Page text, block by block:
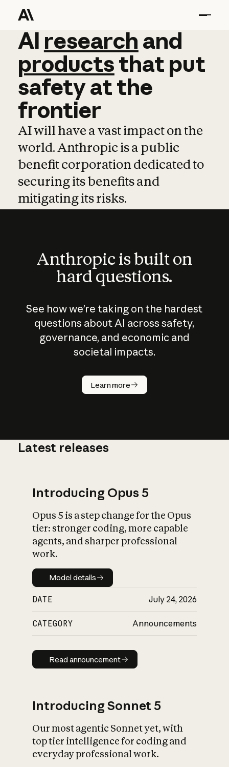
AI research and
AI research and
productsthat put
safetyatthe
frontier
AI will have a vast impact on the
world. Anthropic is a public
benefit corporation dedicated to
securing its benefits and
mitigating its risks.
Anthropic is built on
hard questions.
See how we’re taking on the hardest
questions about AI across safety,
governance, and economic and
societal impacts.
Learn more
How does
AI work?
What is AI’s
impact on
Latest releases
Introducing Opus 5
Opus 5 is a step change for the Opus
tier: stronger coding, more capable
agents, and sharper professional
work.
Model details
Model details
DATE July 24, 2026
CATEGORY Announcements
Read announcement
Read announcement
Introducing Sonnet 5
Our most agentic Sonnet yet, with
top tier intelligence for coding and
everyday professional work.